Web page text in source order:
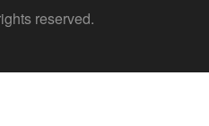
reserved.